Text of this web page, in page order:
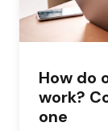
How do
work?
one